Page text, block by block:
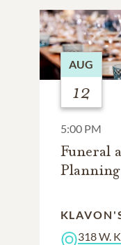
AUG
12
5:00 PM
Funeral
318 W.